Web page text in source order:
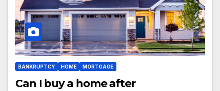
BANKRUPTCY HOME MORTGAGE
Can I buy a home after